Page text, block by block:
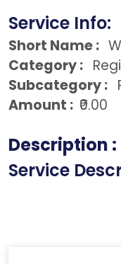
Service Info:
Short Name :
Category :
Subcategory :
Amount : ₹0.00
Description :
Service